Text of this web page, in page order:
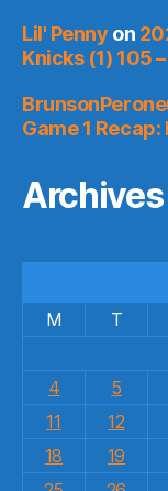
Lil' Penny on
Knicks (1) 105
Game 1
Archives
M
T
4
5
11
12
18
19